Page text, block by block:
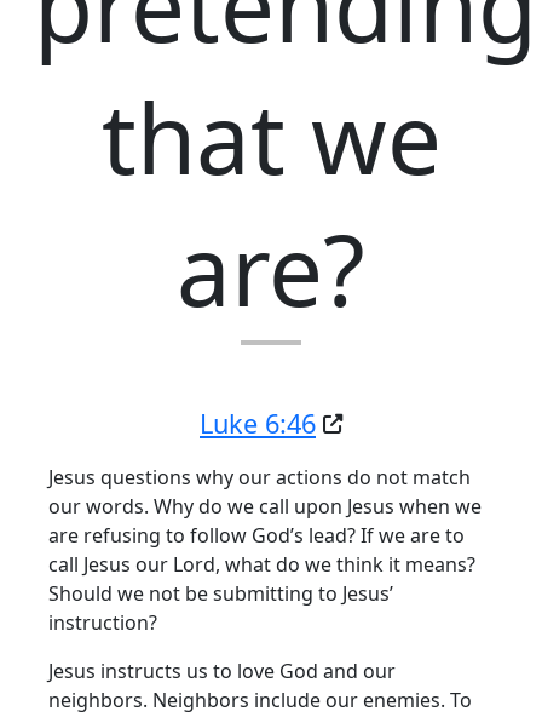
that we
are?
Luke 6:46
Jesus questions why our actions do not match
our words. Why do we call upon Jesus when we
are refusing to follow God’s lead? If we are to
call Jesus our Lord, what do we think it means?
Should we not be submitting to Jesus’
instruction?
Jesus instructs us to love God and our
neighbors. Neighbors include our enemies. To